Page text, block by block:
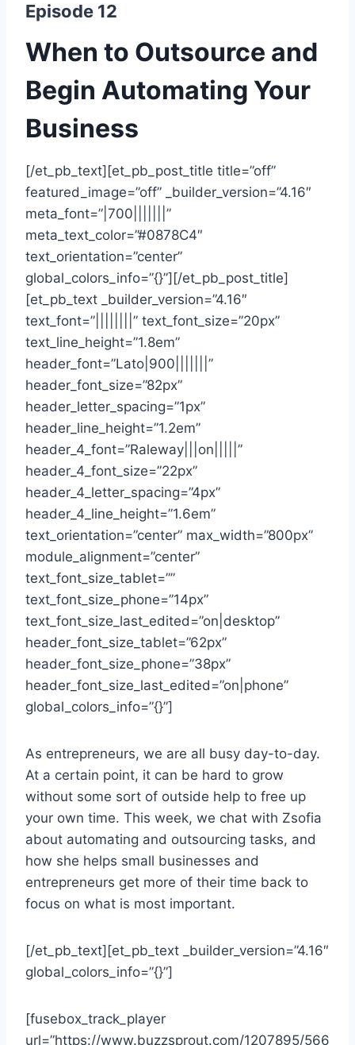
Episode 12
When to Outsource and
Begin Automating Your
Business
[/et_pb_text][et_pb_post_title title=”off”
featured_image=”off” _builder_version=”4.16″
meta_font=”|700|||||||”
meta_text_color=”#0878C4″
text_orientation=”center”
global_colors_info=”{}”][/et_pb_post_title]
[et_pb_text _builder_version=”4.16″
text_font=”||||||||” text_font_size=”20px”
text_line_height=”1.8em”
header_font=”Lato|900|||||||”
header_font_size=”82px”
header_letter_spacing=”1px”
header_line_height=”1.2em”
header_4_font=”Raleway|||on|||||”
header_4_font_size=”22px”
header_4_letter_spacing=”4px”
header_4_line_height=”1.6em”
text_orientation=”center” max_width=”800px”
module_alignment=”center”
text_font_size_tablet=””
text_font_size_phone=”14px”
text_font_size_last_edited=”on|desktop”
header_font_size_tablet=”62px”
header_font_size_phone=”38px”
header_font_size_last_edited=”on|phone”
global_colors_info=”{}”]
As entrepreneurs, we are all busy day-to-day.
At a certain point, it can be hard to grow
without some sort of outside help to free up
your own time. This week, we chat with Zsofia
about automating and outsourcing tasks, and
how she helps small businesses and
entrepreneurs get more of their time back to
focus on what is most important.
[/et_pb_text][et_pb_text _builder_version=”4.16″
global_colors_info=”{}”]
[fusebox_track_player
url=”https://www.buzzsprout.com/1207895/566